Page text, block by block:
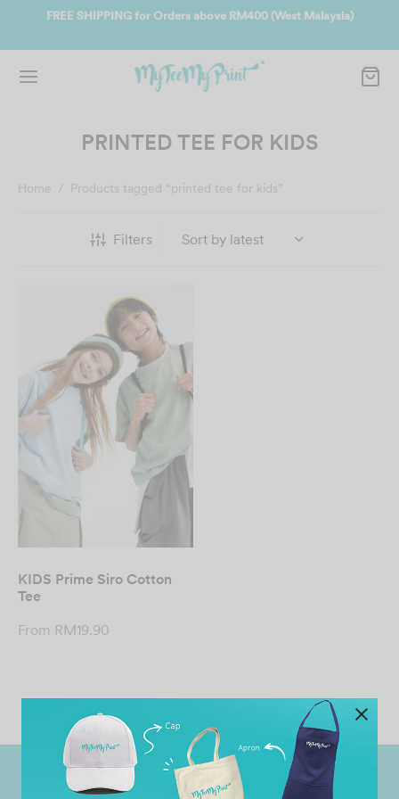
FREE SHIPPING for Orders above RM400 (West Malaysia)
PRINTED TEE FOR KIDS
Home / Products tagged “printed tee for kids”
Filters
KIDS Prime Siro Cotton
Tee
From RM19.90